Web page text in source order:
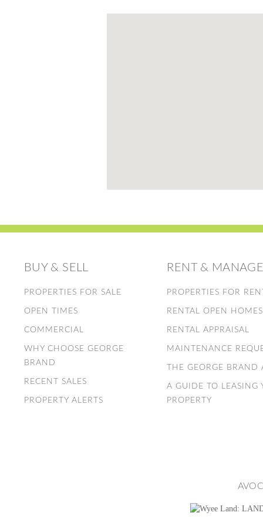
BUY & SELL
PROPERTIES FOR SALE
OPEN TIMES
COMMERCIAL
WHY CHOOSE GEORGE
BRAND
RECENT SALES
PROPERTY ALERTS
RENT & MANAGE
PROPERTIES FOR RENT
RENTAL OPEN HOMES
RENTAL APPRAISAL
MAINTENANCE
THE GEORGE BRAND
A GUIDE TO LEASING
PROPERTY